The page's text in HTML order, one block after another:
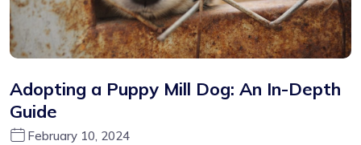
Adopting a Puppy Mill Dog: An In-Depth
Guide
February 10, 2024